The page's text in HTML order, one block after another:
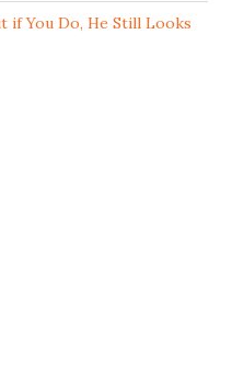
if You Do, He Still Looks